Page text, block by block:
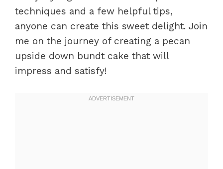
techniques and a few helpful tips,
anyone can create this sweet delight. Join
me on the journey of creating a pecan
upside down bundt cake that will
impress and satisfy!